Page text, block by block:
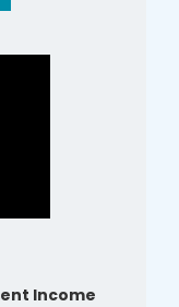
Income